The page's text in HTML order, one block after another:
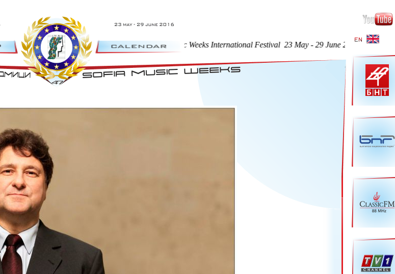
47th Sofia Music Weeks International Festival 23 May - 29 June 2016